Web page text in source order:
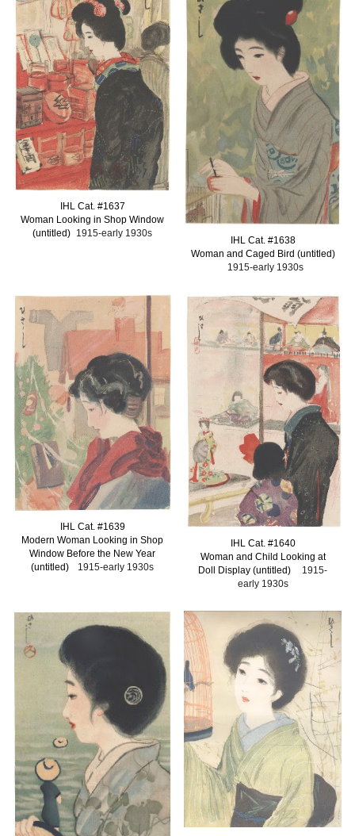
IHL Cat. #1637
Woman Looking in Shop Window
(untitled) 1915-early 1930s
HL Cat. #1638
Woman and Caged Bird (untitled)
1915-early 1930s
HL Cat. #1639
Modern Woman Looking in Shop
Window Before the New Year
(untitled)
1915-early 1930s
IHL Cat. #1640
Woman and Child Looking at
Doll Display (untitled)
1915-
early 1930s